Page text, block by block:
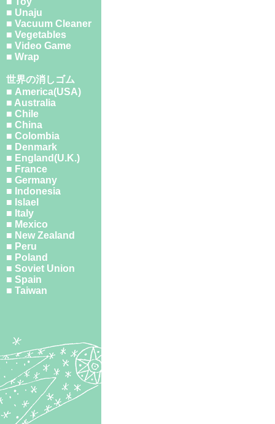
■ Unaju
■ Vacuum Cleaner
■ Vegetables
■ Video Game
■ Wrap
世界の消しゴム
■ America(USA)
■ Australia
■ Chile
■ China
■ Colombia
■ Denmark
■ England(U.K.)
■ France
■ Germany
■ Indonesia
■ Islael
■ Italy
■ Mexico
■ New Zealand
■ Peru
■ Poland
■ Soviet Union
■ Spain
■ Taiwan